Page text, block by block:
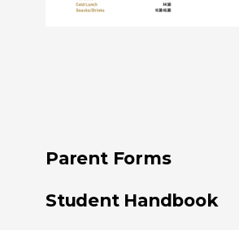
Parent Forms
Student Handbook